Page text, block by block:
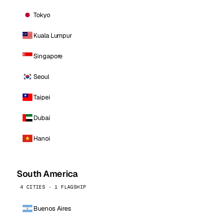
Tokyo
Kuala Lumpur
Singapore
Seoul
Taipei
Dubai
Hanoi
South America
4 CITIES · 1 FLAGSHIP
Buenos Aires